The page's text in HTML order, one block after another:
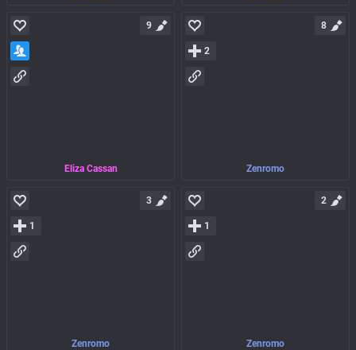
Eliza Cassan
9
Zenromo
2
8
Zenromo
1
3
Zenromo
1
2